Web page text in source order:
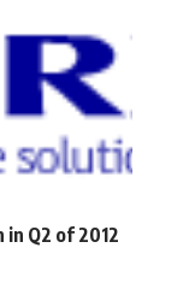
Q2 of 2012